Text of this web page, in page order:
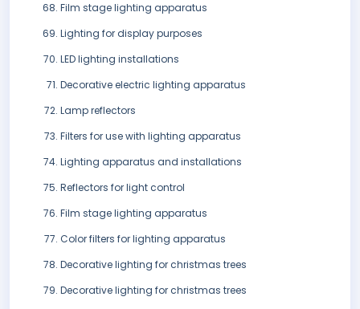
Film stage lighting apparatus
Lighting for display purposes
LED lighting installations
Decorative electric lighting apparatus
Lamp reflectors
Filters for use with lighting apparatus
Lighting apparatus and installations
Reflectors for light control
Film stage lighting apparatus
Color filters for lighting apparatus
Decorative lighting for christmas trees
Decorative lighting for christmas trees